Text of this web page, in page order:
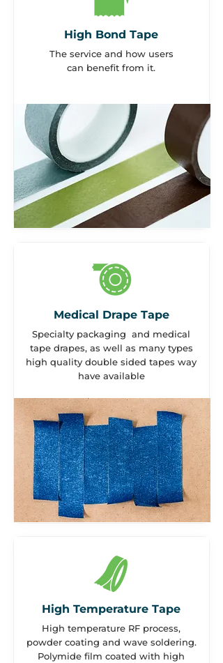
High Bond Tape
The service and how users
can benefit from it.
Medical Drape Tape
Specialty packaging and medical
tape drapes, as well as many types
high quality double sided tapes way
have available
High Temperature Tape
High temperature RF process,
powder coating and wave soldering.
Polymide film coated with high